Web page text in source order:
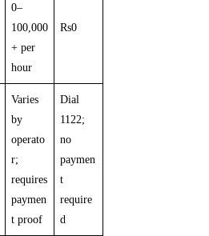
0–
100,000
+ per
hour
Rs0
Varies
by
operato
r;
requires
paymen
t proof
Dial
1122;
no
paymen
t
require
d